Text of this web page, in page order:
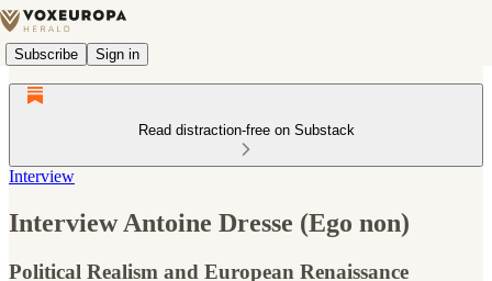
Subscribe Sign in
Read distraction-free on Substack
Interview
Interview Antoine Dresse (Ego non)
Political Realism and European Renaissance